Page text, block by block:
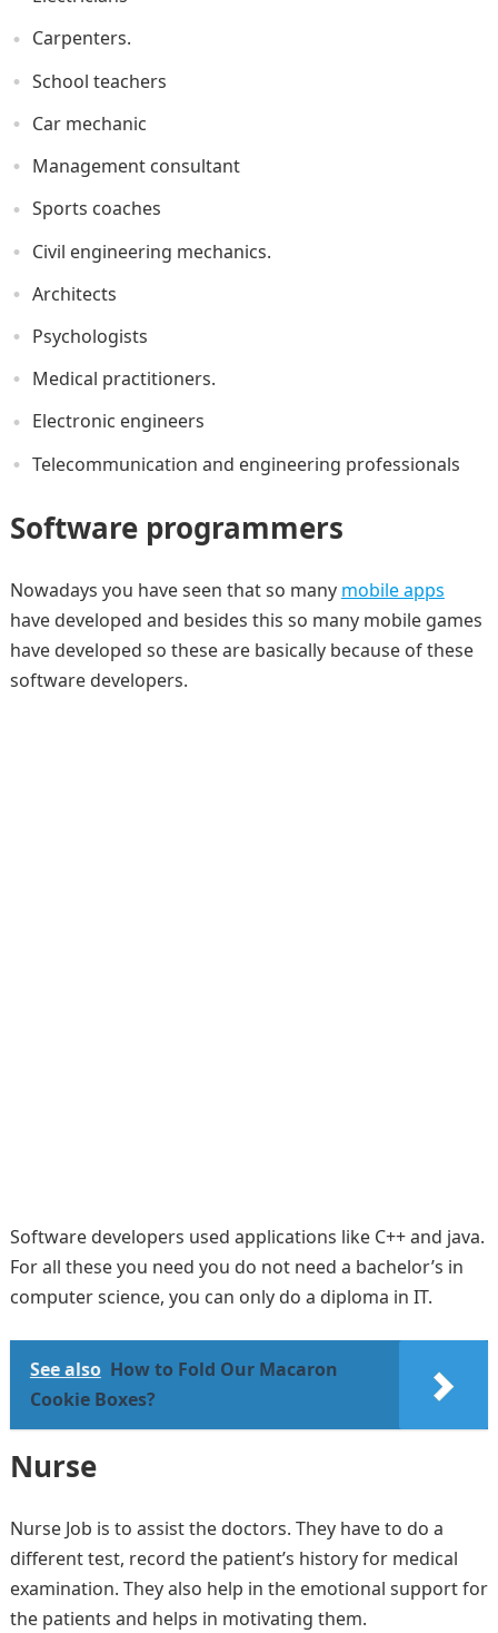
Carpenters.
School teachers
Car mechanic
Management consultant
Sports coaches
Civil engineering mechanics.
Architects
Psychologists
Medical practitioners.
Electronic engineers
Telecommunication and engineering professionals
Software programmers
Nowadays you have seen that so many mobile apps
have developed and besides this so many mobile games
have developed so these are basically because of these
software developers.
Software developers used applications like C++ and java.
For all these you need you do not need a bachelor’s in
computer science, you can only do a diploma in IT.
See also How to Fold Our Macaron
Cookie Boxes?
Nurse
Nurse Job is to assist the doctors. They have to do a
different test, record the patient’s history for medical
examination. They also help in the emotional support for
the patients and helps in motivating them.